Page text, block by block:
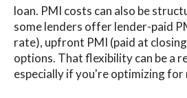
loan. PMI costs can also be
some lenders offer lender-paid
rate), upfront PMI (paid at
options. That flexibility can be a
especially if you're optimizing